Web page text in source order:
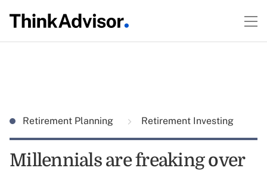
Retirement Planning Retirement Investing
Millennials are freaking over